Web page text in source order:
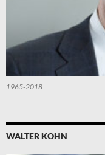
1965-2018
WALTER KOHN